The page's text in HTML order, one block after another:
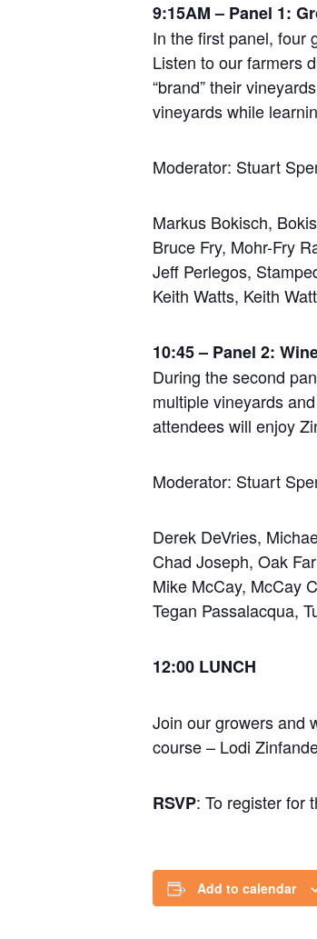
9:15AM – Panel 1:
In the first panel, four
Listen to our farmers
“brand” their
vineyards while
Moderator: Stuart
Markus Bokisch,
Bruce Fry, Mohr-Fry
Jeff Perlegos,
Keith Watts, Keith
10:45 – Panel 2:
During the second
multiple vineyards
attendees will enjoy
Moderator: Stuart
Derek DeVries,
Chad Joseph, Oak
Mike McCay, McCay
Tegan Passalacqua,
12:00 LUNCH
Join our growers and
course – Lodi
RSVP: To register for
Add to calendar